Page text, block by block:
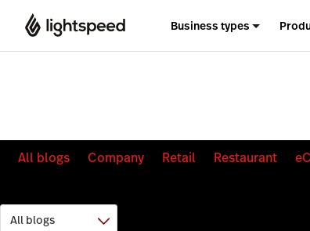
Business types
All blogs Company Retail Restaurant